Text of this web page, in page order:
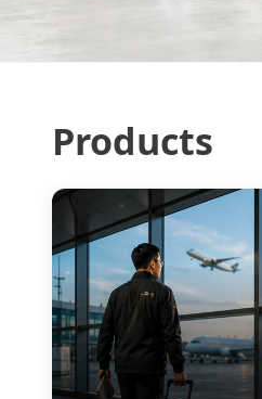
Products